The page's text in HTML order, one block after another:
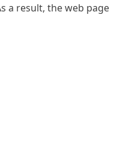
a result, the web page